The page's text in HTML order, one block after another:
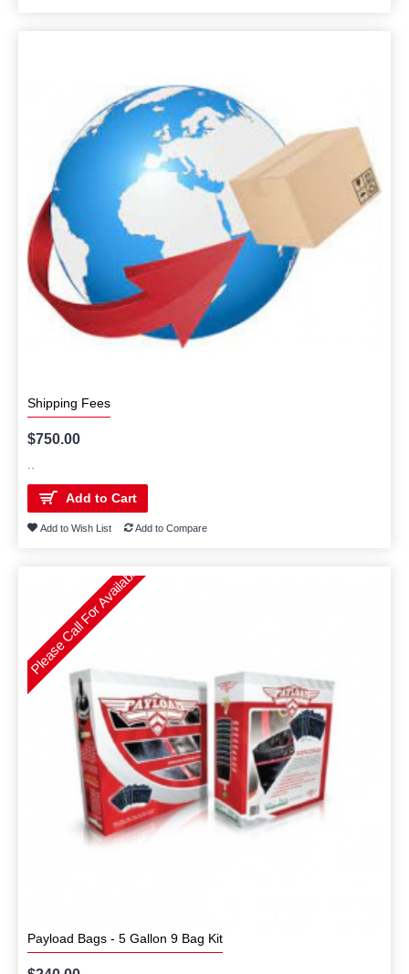
Shipping Fees
$750.00
Add to Cart
Add to Wish List Add to Compare
Please Call For Availability
Payload Bags - 5 Gallon 9 Bag Kit